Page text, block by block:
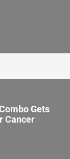
Gets
Cancer